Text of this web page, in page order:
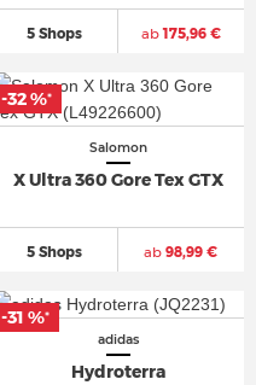
5 Shops ab175,96 €
Salomon
X Ultra 360 Gore Tex GTX
5 Shops ab 98,99 €
-32 %*
adidas
Hydroterra
-31 %*